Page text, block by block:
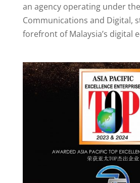
an agency operating under
Communications and Digital,
forefront of Malaysia’s digital